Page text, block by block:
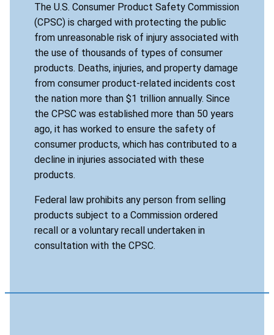
The U.S. Consumer Product Safety Commission
(CPSC) is charged with protecting the public
from unreasonable risk of injury associated with
the use of thousands of types of consumer
products. Deaths, injuries, and property damage
from consumer product-related incidents cost
the nation more than $1 trillion annually. Since
the CPSC was established more than 50 years
ago, it has worked to ensure the safety of
consumer products, which has contributed to a
decline in injuries associated with these
products.
Federal law prohibits any person from selling
products subject to a Commission ordered
recall or a voluntary recall undertaken in
consultation with the CPSC.